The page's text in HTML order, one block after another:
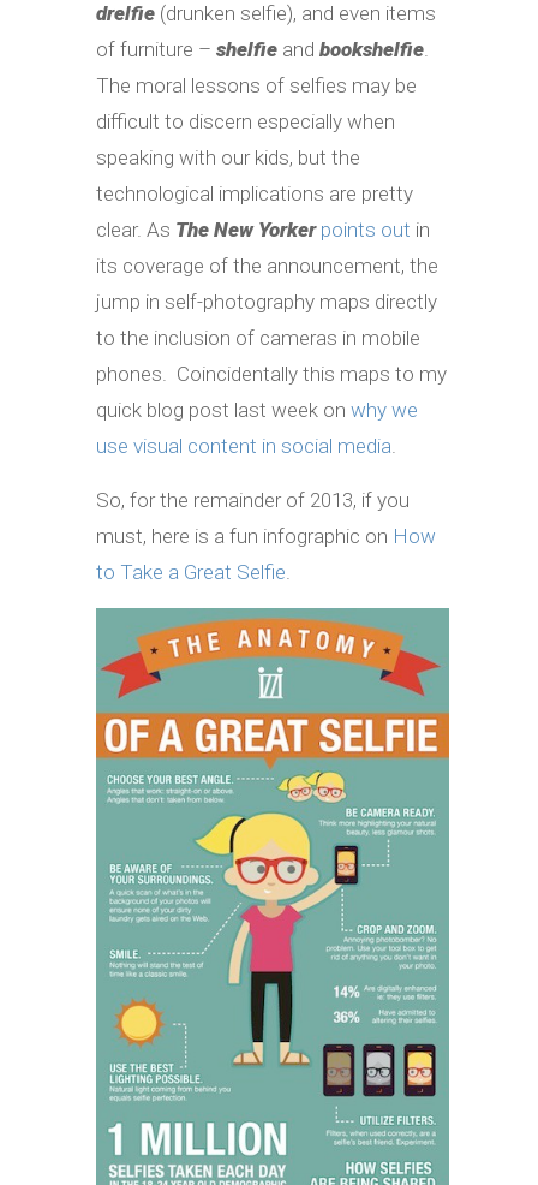
drelfie (drunken selfie), and even items
of furniture – shelfie and bookshelfie.
The moral lessons of selfies may be
difficult to discern especially when
speaking with our kids, but the
technological implications are pretty
clear. As The New Yorker points out in
its coverage of the announcement, the
jump in self-photography maps directly
to the inclusion of cameras in mobile
phones. Coincidentally this maps to my
quick blog post last week on why we
use visual content in social media.
So, for the remainder of 2013, if you
must, here is a fun infographic on How
to Take a Great Selfie.